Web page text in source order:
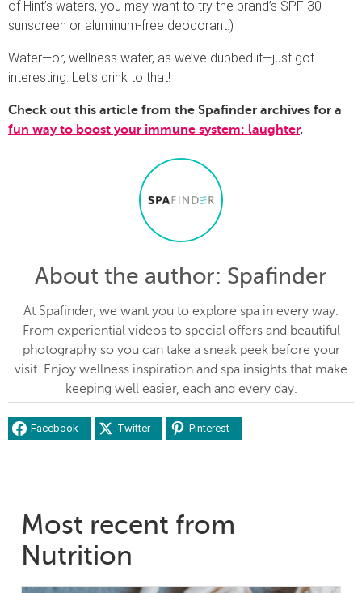
of Hint’s waters, you may want to try the brand’s SPF 30
sunscreen or aluminum-free deodorant.)
Water—or, wellness water, as we’ve dubbed it—just got
interesting. Let’s drink to that!
Check out this article from the Spafinder archives for a
fun way to boost your immune system: laughter.
About the author: Spafinder
At Spafinder, we want you to explore spa in every way.
From experiential videos to special offers and beautiful
photography so you can take a sneak peek before your
visit. Enjoy wellness inspiration and spa insights that make
keeping well easier, each and every day.
Facebook Twitter Pinterest
Most recent from
Nutrition